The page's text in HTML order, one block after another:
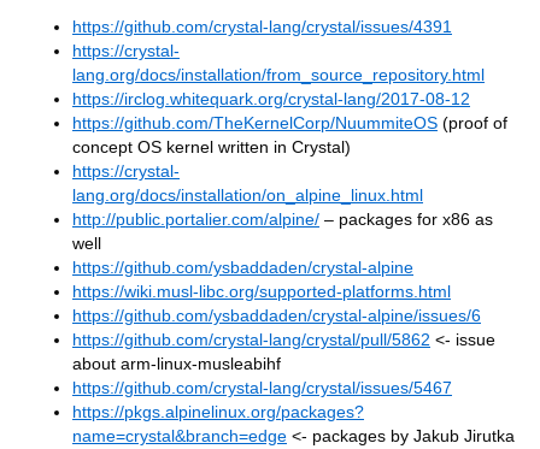
https://github.com/crystal-lang/crystal/issues/4391
https://crystal-
lang.org/docs/installation/from_source_repository.html
https://irclog.whitequark.org/crystal-lang/2017-08-12
https://github.com/TheKernelCorp/NuummiteOS (proof of
concept OS kernel written in Crystal)
https://crystal-
lang.org/docs/installation/on_alpine_linux.html
http://public.portalier.com/alpine/ – packages for x86 as
well
https://github.com/ysbaddaden/crystal-alpine
https://wiki.musl-libc.org/supported-platforms.html
https://github.com/ysbaddaden/crystal-alpine/issues/6
https://github.com/crystal-lang/crystal/pull/5862 <- issue
about arm-linux-musleabihf
https://github.com/crystal-lang/crystal/issues/5467
https://pkgs.alpinelinux.org/packages?
name=crystal&branch=edge <- packages by Jakub Jirutka